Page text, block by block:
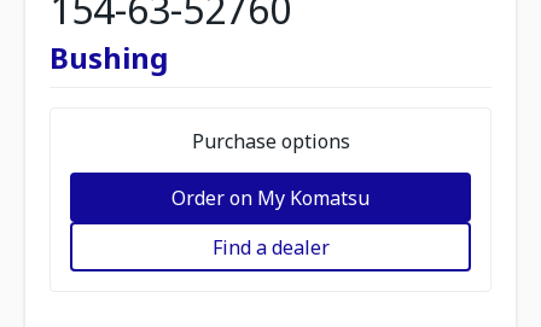
Bushing
Purchase options
Order on My Komatsu
Find a dealer